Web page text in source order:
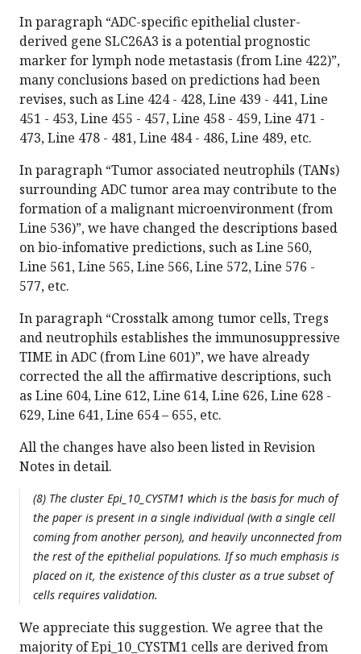
In paragraph “ADC-specific epithelial cluster-
derived gene SLC26A3 is a potential prognostic
marker for lymph node metastasis (from Line 422)”,
many conclusions based on predictions had been
revises, such as Line 424 - 428, Line 439 - 441, Line
451 - 453, Line 455 - 457, Line 458 - 459, Line 471 -
473, Line 478 - 481, Line 484 - 486, Line 489, etc.
In paragraph “Tumor associated neutrophils (TANs)
surrounding ADC tumor area may contribute to the
formation of a malignant microenvironment (from
Line 536)”, we have changed the descriptions based
on bio-infomative predictions, such as Line 560,
Line 561, Line 565, Line 566, Line 572, Line 576 -
577, etc.
In paragraph “Crosstalk among tumor cells, Tregs
and neutrophils establishes the immunosuppressive
TIME in ADC (from Line 601)”, we have already
corrected the all the affirmative descriptions, such
as Line 604, Line 612, Line 614, Line 626, Line 628 -
629, Line 641, Line 654 – 655, etc.
All the changes have also been listed in Revision
Notes in detail.
(8) The cluster Epi_10_CYSTM1 which is the basis for much of
the paper is present in a single individual (with a single cell
coming from another person), and heavily unconnected from
the rest of the epithelial populations. If so much emphasis is
placed on it, the existence of this cluster as a true subset of
cells requires validation.
We appreciate this suggestion. We agree that the
majority of Epi_10_CYSTM1 cells are derived from